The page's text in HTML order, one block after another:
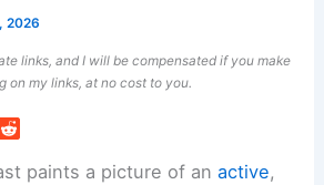
2026
links, and I will be compensated if you make
on my links, at no cost to you.
paints a picture of anactive,